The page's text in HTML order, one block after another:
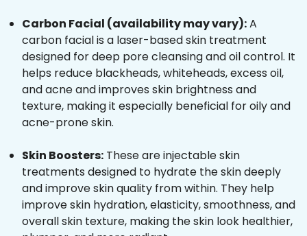
Carbon Facial (availability may vary):A
carbon facial is a laser-based skin treatment
designed for deep pore cleansing and oil control. It
helps reduce blackheads, whiteheads, excess oil,
and acne and improves skin brightness and
texture, making it especially beneficial for oily and
acne-prone skin.
Skin Boosters: These are injectable skin
treatments designed to hydrate the skin deeply
and improve skin quality from within. They help
improve skin hydration, elasticity, smoothness, and
overall skin texture, making the skin look healthier,